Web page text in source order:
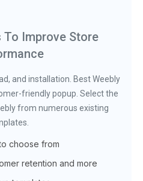
To Improve Store
and installation. Best Weebly
friendly popup. Select the
from numerous existing
choose from
retention and more